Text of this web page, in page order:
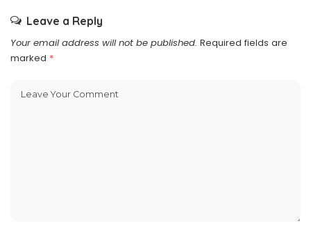
Leave a Reply
Your email address will not be published. Required fields are
marked *